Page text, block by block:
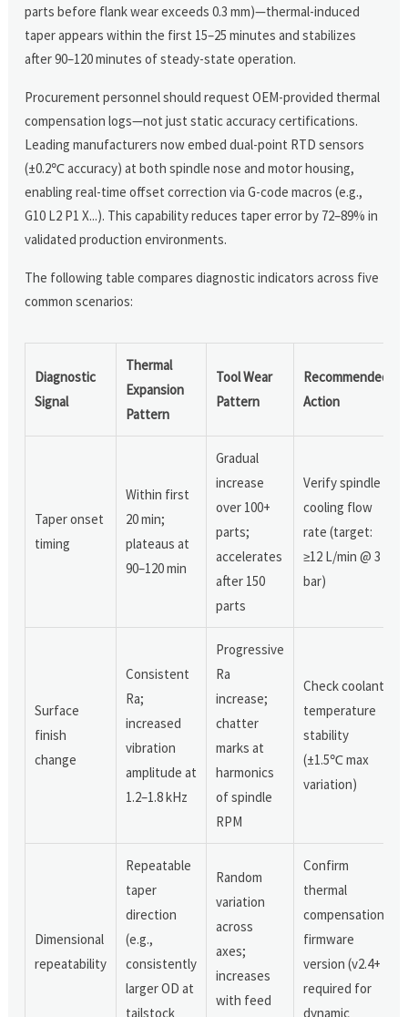
parts before flank wear exceeds 0.3 mm)—thermal-induced
taper appears within the first 15–25 minutes and stabilizes
after 90–120 minutes of steady-state operation.
Procurement personnel should request OEM-provided thermal
compensation logs—not just static accuracy certifications.
Leading manufacturers now embed dual-point RTD sensors
(±0.2℃ accuracy) at both spindle nose and motor housing,
enabling real-time offset correction via G-code macros (e.g.,
G10 L2 P1 X...). This capability reduces taper error by 72–89% in
validated production environments.
The following table compares diagnostic indicators across five
common scenarios:
Diagnostic
Signal
Thermal
Expansion
Pattern
Tool Wear
Pattern
Recommended
Action
Taper onset
timing
Within first
20 min;
plateaus at
90–120 min
Gradual
increase
over 100+
parts;
accelerates
after 150
parts
Verify spindle
cooling flow
rate (target:
≥12 L/min @ 3
bar)
Surface
finish
change
Consistent
Ra;
increased
vibration
amplitude at
1.2–1.8 kHz
Progressive
Ra
increase;
chatter
marks at
harmonics
of spindle
RPM
Check coolant
temperature
stability
(±1.5℃ max
variation)
Dimensional
repeatability
Repeatable
taper
direction
(e.g.,
consistently
larger OD at
tailstock
Random
variation
across
axes;
increases
with feed
Confirm
thermal
compensation
firmware
version (v2.4+
required for
dynamic